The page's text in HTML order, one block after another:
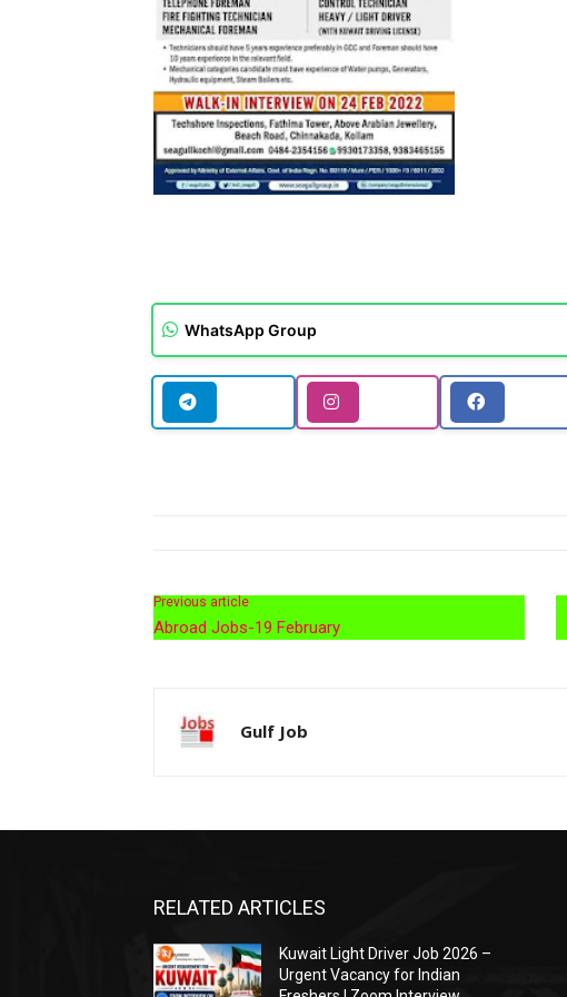
WhatsApp Group
Previous article
Abroad Jobs-19 February
Gulf Job
RELATED ARTICLES
Kuwait Light Driver Job 2026 –
Urgent Vacancy for Indian